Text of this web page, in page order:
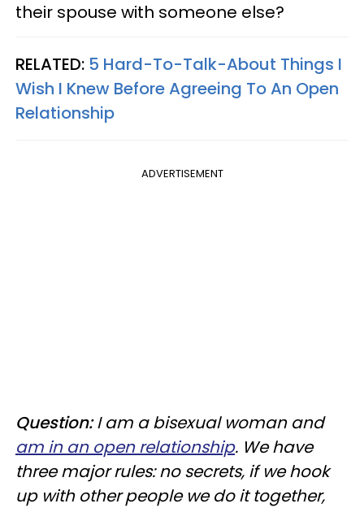
their spouse with someone else?
RELATED: 5 Hard-To-Talk-About Things I
Wish I Knew Before Agreeing To An Open
Relationship
ADVERTISEMENT
Question:I am a bisexual woman and
am in an open relationship. We have
three major rules: no secrets, if we hook
up with other people we do it together,